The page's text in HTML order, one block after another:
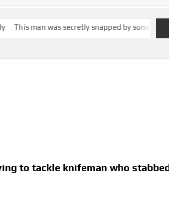
secretly snapped by someone with
to tackle knifeman who